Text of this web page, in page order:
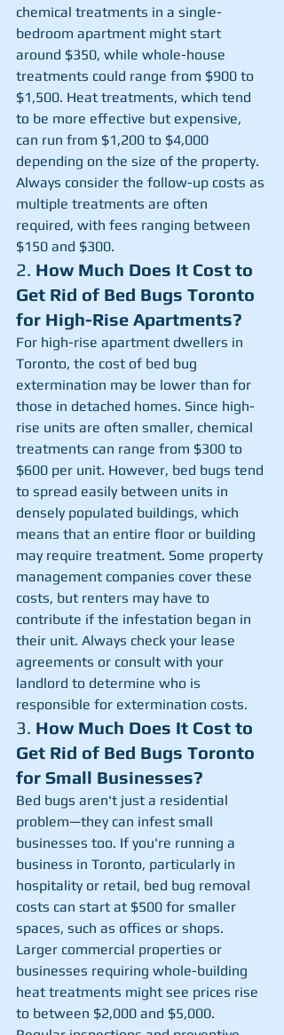
chemical treatments in a single-
bedroom apartment might start
around $350, while whole-house
treatments could range from $900 to
$1,500. Heat treatments, which tend
to be more effective but expensive,
can run from $1,200 to $4,000
depending on the size of the property.
Always consider the follow-up costs as
multiple treatments are often
required, with fees ranging between
$150 and $300.
2. How Much Does It Cost to
Get Rid of Bed Bugs Toronto
for High-Rise Apartments?
For high-rise apartment dwellers in
Toronto, the cost of bed bug
extermination may be lower than for
those in detached homes. Since high-
rise units are often smaller, chemical
treatments can range from $300 to
$600 per unit. However, bed bugs tend
to spread easily between units in
densely populated buildings, which
means that an entire floor or building
may require treatment. Some property
management companies cover these
costs, but renters may have to
contribute if the infestation began in
their unit. Always check your lease
agreements or consult with your
landlord to determine who is
responsible for extermination costs.
3. How Much Does It Cost to
Get Rid of Bed Bugs Toronto
for Small Businesses?
Bed bugs aren't just a residential
problem—they can infest small
businesses too. If you're running a
business in Toronto, particularly in
hospitality or retail, bed bug removal
costs can start at $500 for smaller
spaces, such as offices or shops.
Larger commercial properties or
businesses requiring whole-building
heat treatments might see prices rise
to between $2,000 and $5,000.